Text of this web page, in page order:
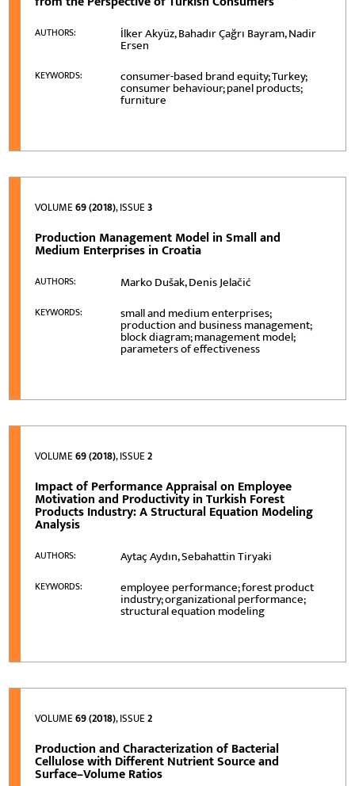
AUTHORS: İlker Akyüz, Bahadır Çağrı Bayram, Nadir
Ersen
KEYWORDS: consumer-based brand equity; Turkey;
consumer behaviour; panel products;
furniture
VOLUME69 (2018), ISSUE3
Production Management Model in Small and
Medium Enterprises in Croatia
AUTHORS: Marko Dušak, Denis Jelačić
KEYWORDS: small and medium enterprises;
production and business management;
block diagram; management model;
parameters of effectiveness
VOLUME69 (2018), ISSUE2
Impact of Performance Appraisal on Employee
Motivation and Productivity in Turkish Forest
Products Industry: A Structural Equation Modeling
Analysis
AUTHORS: Aytaç Aydın, Sebahattin Tiryaki
KEYWORDS: employee performance; forest product
industry; organizational performance;
structural equation modeling
VOLUME69 (2018), ISSUE2
Production and Characterization of Bacterial
Cellulose with Different Nutrient Source and
Surface–Volume Ratios